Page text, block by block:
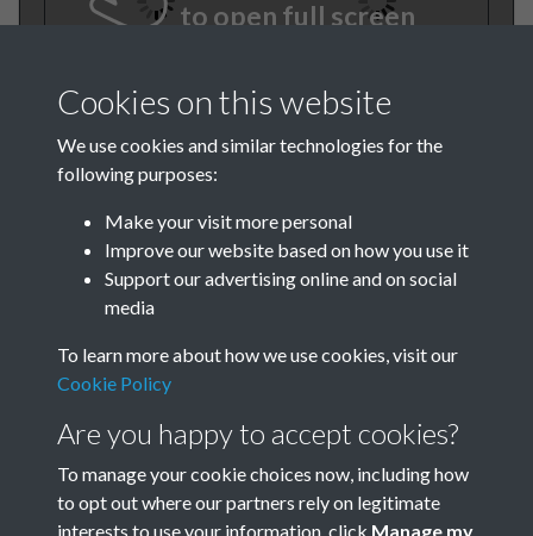
to open full screen
TCPA Journal 1950 No. 1
January Page 001
Cookies on this website
We use cookies and similar technologies for the
following purposes:
Make your visit more personal
Improve our website based on how you use it
Support our advertising online and on social
media
To learn more about how we use cookies, visit our
Cookie Policy
Are you happy to accept cookies?
To manage your cookie choices now, including how
to opt out where our partners rely on legitimate
interests to use your information, click Manage my